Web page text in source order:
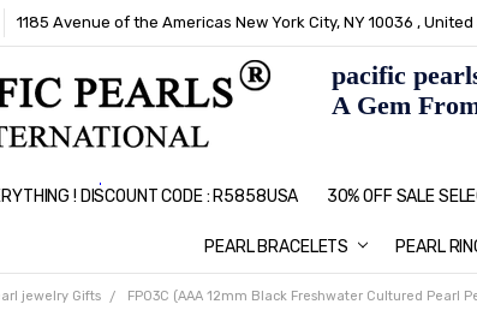
1185 Avenue of the Americas New York City, NY 10036 ,
! DISCOUNT CODE : R5858USA 30% OFF SALE
PEARL BRACELETS PEARL
pacific
A Gem
jewelry Gifts FP03C (AAA 12mm Black Freshwater Cultured Pearl